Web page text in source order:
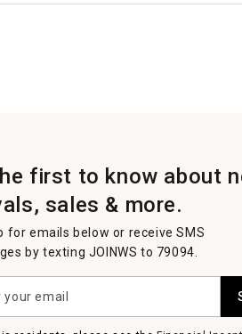
first to know about
sales & more.
for emails below or receive SMS
by texting JOINWS to 79094.